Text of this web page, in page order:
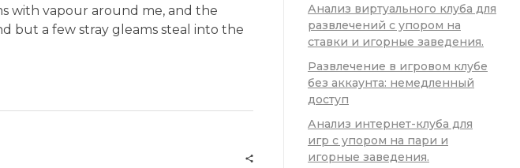
with vapour around me, and the
but a few stray gleams steal into the
Анализ виртуального клуба для
развлечений с упором на
ставки и игорные заведения.
Развлечение в игровом клубе
без аккаунта: немедленный
доступ
Анализ интернет-клуба для
игр с упором на пари и
игорные заведения.